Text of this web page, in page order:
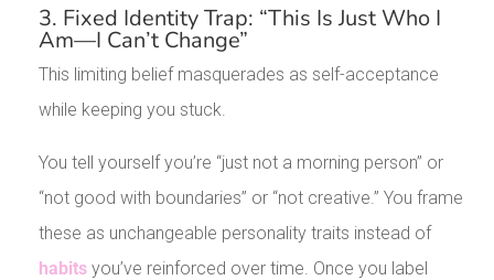
3. Fixed Identity Trap: “This Is Just Who I
Am—I Can’t Change”
This limiting belief masquerades as self-acceptance
while keeping you stuck.
You tell yourself you’re “just not a morning person” or
“not good with boundaries” or “not creative.” You frame
these as unchangeable personality traits instead of
habitsyou’ve reinforced over time. Once you label